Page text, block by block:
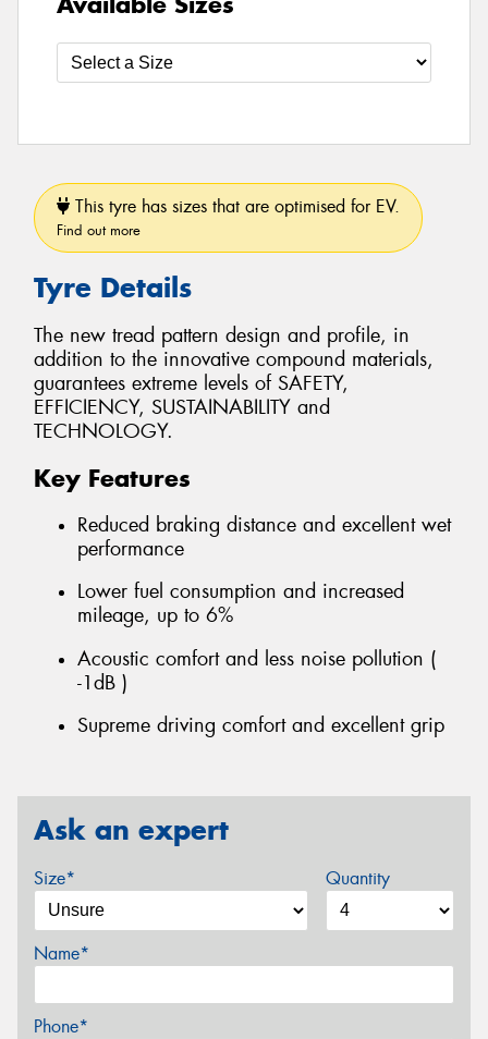
This tyre has sizes that are optimised for EV.
Find out more
Tyre Details
The new tread pattern design and profile, in
addition to the innovative compound materials,
guarantees extreme levels of SAFETY,
EFFICIENCY, SUSTAINABILITY and
TECHNOLOGY.
Key Features
Reduced braking distance and excellent wet
performance
Lower fuel consumption and increased
mileage, up to 6%
Acoustic comfort and less noise pollution (
-1dB )
Supreme driving comfort and excellent grip
Ask an expert
Size* Quantity
Name*
Phone*